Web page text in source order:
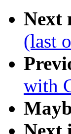
Next
(last
with